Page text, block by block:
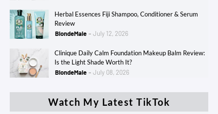
Herbal Essences Fiji Shampoo, Conditioner & Serum
Review
BlondeMale
July 12, 2026
Clinique Daily Calm Foundation Makeup Balm Review:
Is the Light Shade Worth It?
BlondeMale
July 08, 2026
Watch My Latest TikTok